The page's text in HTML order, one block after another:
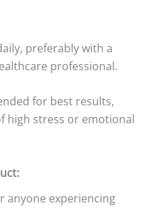
preferably with a
professional.
for best results,
high stress or emotional
anyone experiencing